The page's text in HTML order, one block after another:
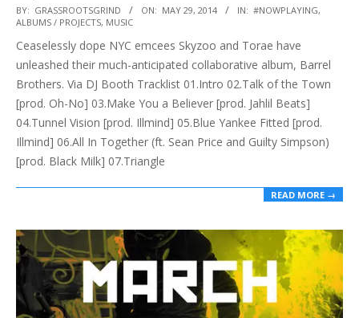
2014-
05-
29
BY: GRASSROOTSGRIND ON: MAY 29, 2014 IN: #NOWPLAYING,
ALBUMS / PROJECTS, MUSIC
Ceaselessly dope NYC emcees Skyzoo and Torae have
unleashed their much-anticipated collaborative album, Barrel
Brothers. Via DJ Booth Tracklist 01.Intro 02.Talk of the Town
[prod. Oh-No] 03.Make You a Believer [prod. Jahlil Beats]
04.Tunnel Vision [prod. Illmind] 05.Blue Yankee Fitted [prod.
Illmind] 06.All In Together (ft. Sean Price and Guilty Simpson)
[prod. Black Milk] 07.Triangle
READ MORE →